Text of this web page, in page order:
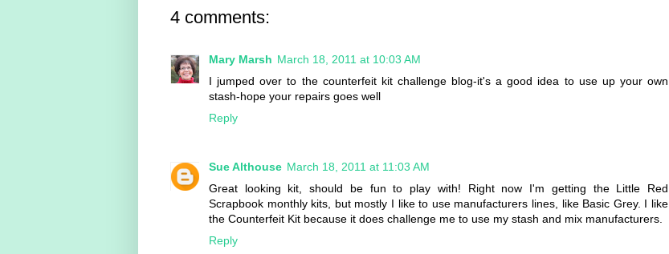
4 comments:
Mary Marsh March 18, 2011 at 10:03 AM
I jumped over to the counterfeit kit challenge blog-it's a good idea to use up your own
stash-hope your repairs goes well
Reply
Sue Althouse March 18, 2011 at 11:03 AM
Great looking kit, should be fun to play with! Right now I'm getting the Little Red
Scrapbook monthly kits, but mostly I like to use manufacturers lines, like Basic Grey. I like
the Counterfeit Kit because it does challenge me to use my stash and mix manufacturers.
Reply